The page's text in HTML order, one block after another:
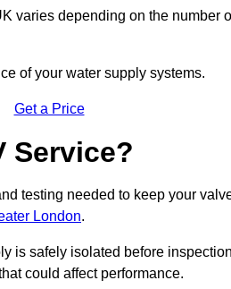
varies depending on the number
of your water supply systems.
Get a Price
Service?
testing needed to keep your
London.
is safely isolated before
could affect performance.